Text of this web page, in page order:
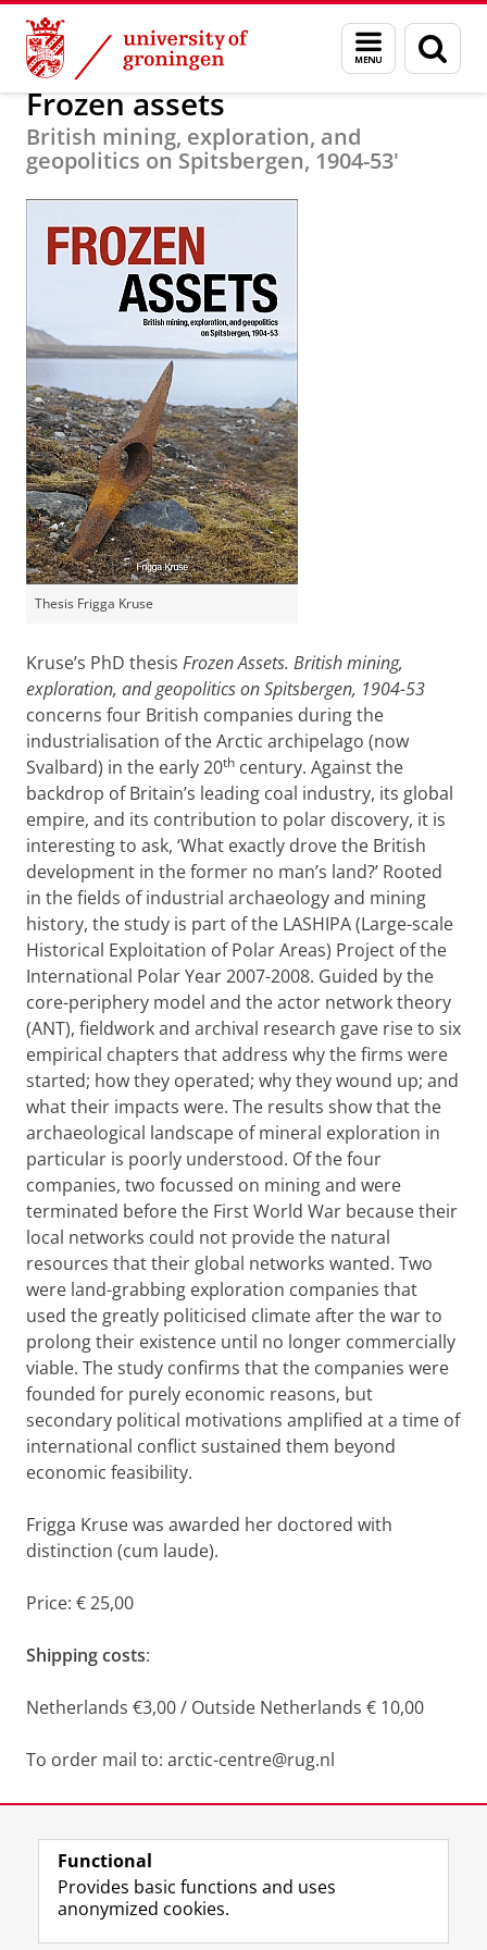
Skip
Content
Skip
Navigation
Menu
and
search
page
Research Circumpolar Studies
Frozen assets
British mining, exploration, and
geopolitics on Spitsbergen, 1904-53'
Thesis Frigga Kruse
Kruse’s PhD thesis Frozen Assets. British mining,
exploration, and geopolitics on Spitsbergen, 1904-53
concerns four British companies during the
industrialisation of the Arctic archipelago (now
Svalbard) in the early 20th century. Against the
backdrop of Britain’s leading coal industry, its global
empire, and its contribution to polar discovery, it is
interesting to ask, ‘What exactly drove the British
development in the former no man’s land?’ Rooted
in the fields of industrial archaeology and mining
history, the study is part of the LASHIPA (Large-scale
Historical Exploitation of Polar Areas) Project of the
International Polar Year 2007-2008. Guided by the
core-periphery model and the actor network theory
(ANT), fieldwork and archival research gave rise to six
empirical chapters that address why the firms were
started; how they operated; why they wound up; and
what their impacts were. The results show that the
archaeological landscape of mineral exploration in
particular is poorly understood. Of the four
companies, two focussed on mining and were
terminated before the First World War because their
local networks could not provide the natural
resources that their global networks wanted. Two
were land-grabbing exploration companies that
used the greatly politicised climate after the war to
prolong their existence until no longer commercially
viable. The study confirms that the companies were
founded for purely economic reasons, but
secondary political motivations amplified at a time of
international conflict sustained them beyond
economic feasibility.
Frigga Kruse was awarded her doctored with
distinction (cum laude).
Price: € 25,00
Shipping costs:
Netherlands €3,00 / Outside Netherlands € 10,00
To order mail to: arctic-centre@rug.nl
View this page in:
Functional
Provides basic functions and uses
anonymized cookies.